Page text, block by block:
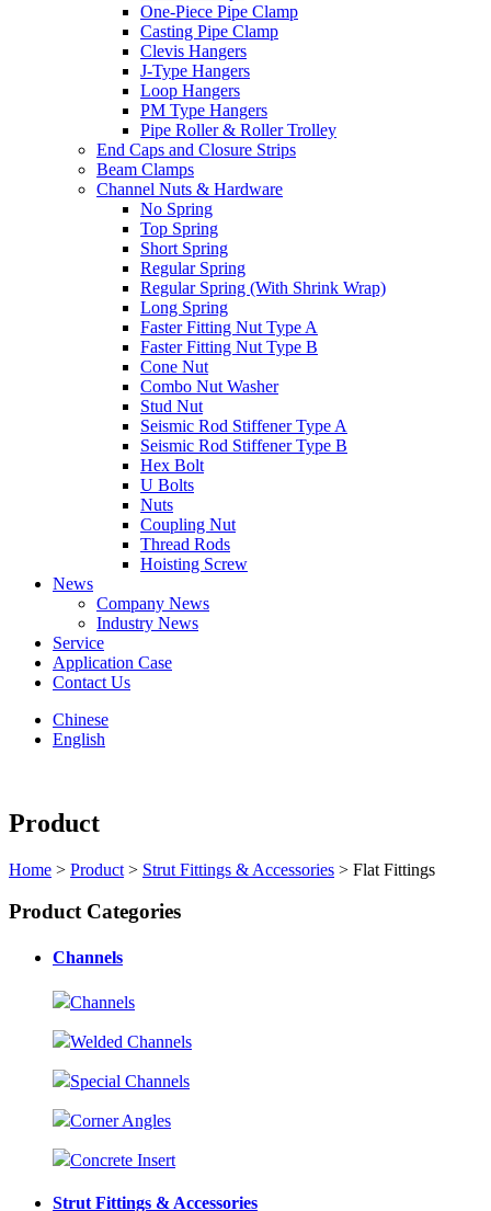
One-Piece Pipe Clamp
Casting Pipe Clamp
Clevis Hangers
J-Type Hangers
Loop Hangers
PM Type Hangers
Pipe Roller & Roller Trolley
End Caps and Closure Strips
Beam Clamps
Channel Nuts & Hardware
No Spring
Top Spring
Short Spring
Regular Spring
Regular Spring (With Shrink Wrap)
Long Spring
Faster Fitting Nut Type A
Faster Fitting Nut Type B
Cone Nut
Combo Nut Washer
Stud Nut
Seismic Rod Stiffener Type A
Seismic Rod Stiffener Type B
Hex Bolt
U Bolts
Nuts
Coupling Nut
Thread Rods
Hoisting Screw
News
Company News
Industry News
Service
Application Case
Contact Us
Chinese
English
Product
Home > Product > Strut Fittings & Accessories > Flat Fittings
Product Categories
Channels
Channels
Welded Channels
Special Channels
Corner Angles
Concrete Insert
Strut Fittings & Accessories